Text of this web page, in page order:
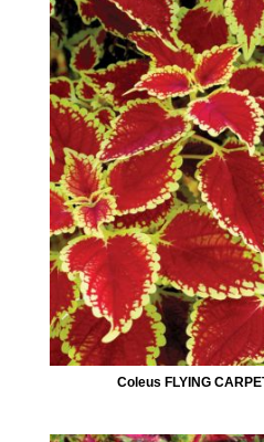
Coleus FLYING